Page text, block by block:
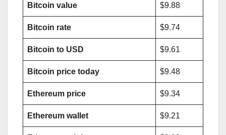
Bitcoin value $9.88
Bitcoin rate $9.74
Bitcoin to USD $9.61
Bitcoin price today $9.48
Ethereum price $9.34
Ethereum wallet $9.21